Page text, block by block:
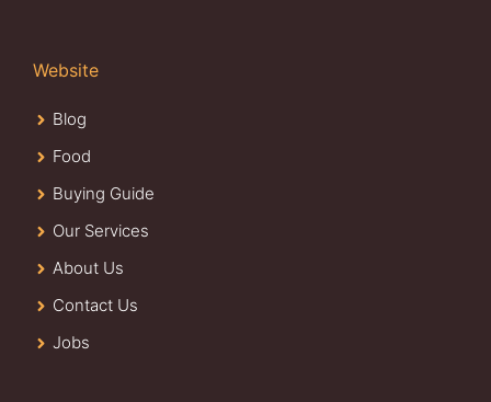
Website
Blog
Food
Buying Guide
Our Services
About Us
Contact Us
Jobs